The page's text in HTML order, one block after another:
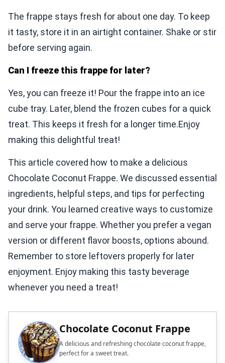
The frappe stays fresh for about one day. To keep
it tasty, store it in an airtight container. Shake or stir
before serving again.
Can I freeze this frappe for later?
Yes, you can freeze it! Pour the frappe into an ice
cube tray. Later, blend the frozen cubes for a quick
treat. This keeps it fresh for a longer time.Enjoy
making this delightful treat!
This article covered how to make a delicious
Chocolate Coconut Frappe. We discussed essential
ingredients, helpful steps, and tips for perfecting
your drink. You learned creative ways to customize
and serve your frappe. Whether you prefer a vegan
version or different flavor boosts, options abound.
Remember to store leftovers properly for later
enjoyment. Enjoy making this tasty beverage
whenever you need a treat!
Chocolate Coconut Frappe
A delicious and refreshing chocolate coconut frappe,
perfect for a sweet treat.